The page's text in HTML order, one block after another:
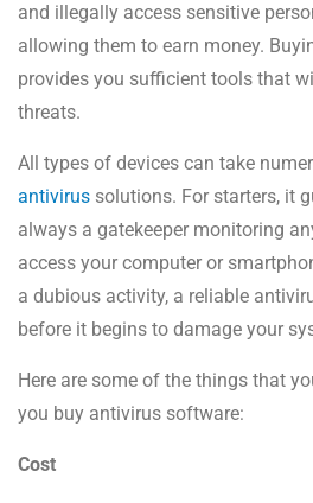
and illegally access sensitive
allowing them to earn money.
provides you sufficient tools that
threats.
All types of devices can take
antivirus solutions. For starters, it
always a gatekeeper monitoring
access your computer or
a dubious activity, a reliable
before it begins to damage your
Here are some of the things that
you buy antivirus software:
Cost